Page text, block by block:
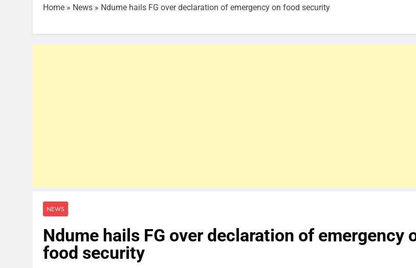
Home » News » Ndume hails FG over declaration of emergency on food security
NEWS
Ndume hails FG over declaration of emergency
food security